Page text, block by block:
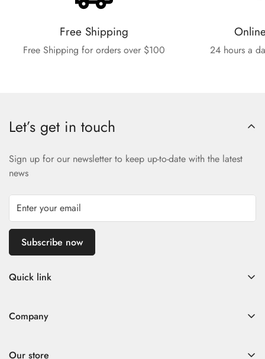
Free Shipping
Free Shipping for orders over $100 24 hours a
Let’s get in touch
Sign up for our newsletter to keep up-to-date with the latest
news
Subscribe now
Quick link
Fad Women
Company
Our store